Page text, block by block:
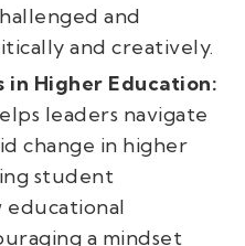
and
and creatively.
in Higher Education:
leaders navigate
change in higher
student
educational
a mindset